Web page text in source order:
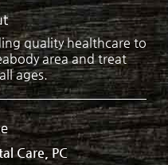
quality healthcare to
area and treat
ages.
Care, PC